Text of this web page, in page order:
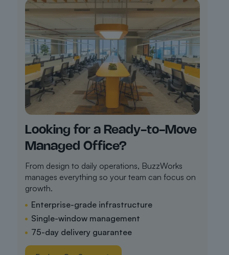
Looking for a Ready-to-Move
Managed Office?
From design to daily operations, BuzzWorks
manages everything so your team can focus on
growth.
Enterprise-grade infrastructure
Single-window management
75-day delivery guarantee